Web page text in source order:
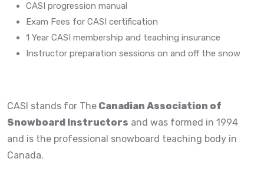
CASI progression manual
Exam Fees for CASI certification
1 Year CASI membership and teaching insurance
Instructor preparation sessions on and off the snow
CASI stands for The Canadian Association of
Snowboard Instructors and was formed in 1994
and is the professional snowboard teaching body in
Canada.